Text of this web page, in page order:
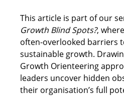
This article is part of our
Growth Blind Spots?,
often-overlooked barriers
sustainable growth.
Growth Orienteering
leaders uncover hidden
their organisation’s full